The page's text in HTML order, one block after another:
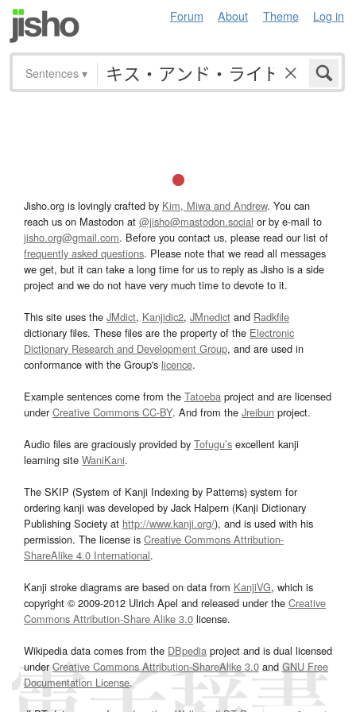
Forum About Theme Log in
Sentences ▾
Jisho.org is lovingly crafted by Kim, Miwa and Andrew. You can
reach us on Mastodon at @jisho@mastodon.social or by e-mail to
jisho.org@gmail.com. Before you contact us, please read our list of
frequently asked questions. Please note that we read all messages
we get, but it can take a long time for us to reply as Jisho is a side
project and we do not have very much time to devote to it.
This site uses the JMdict, Kanjidic2, JMnedict and Radkfile
dictionary files. These files are the property of the Electronic
Dictionary Research and Development Group, and are used in
conformance with the Group's licence.
Example sentences come from the Tatoeba project and are licensed
underCreative Commons CC-BY. And from the Jreibun project.
Audio files are graciously provided by Tofugu’s excellent kanji
learning site WaniKani.
The SKIP (System of Kanji Indexing by Patterns) system for
ordering kanji was developed by Jack Halpern (Kanji Dictionary
Publishing Society at http://www.kanji.org/), and is used with his
permission. The license is Creative Commons Attribution-
ShareAlike 4.0 International.
Kanji stroke diagrams are based on data from KanjiVG, which is
copyright © 2009-2012 Ulrich Apel and released under the Creative
Commons Attribution-Share Alike 3.0 license.
Wikipedia data comes from the DBpedia project and is dual licensed
underCreative Commons Attribution-ShareAlike 3.0and GNU Free
Documentation License.